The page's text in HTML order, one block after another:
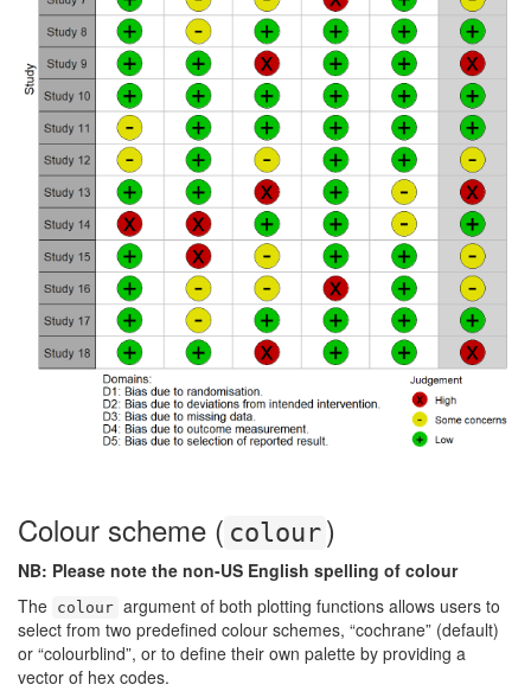
Colour scheme ( colour )
NB: Please note the non-US English spelling of colour
The colour argument of both plotting functions allows users to
select from two predefined colour schemes, “cochrane” (default)
or “colourblind”, or to define their own palette by providing a
vector of hex codes.